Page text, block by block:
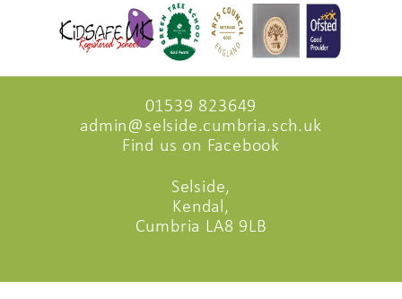
01539 823649
admin@selside.cumbria.sch.uk
Find us on Facebook
Selside,
Kendal,
Cumbria LA8 9LB